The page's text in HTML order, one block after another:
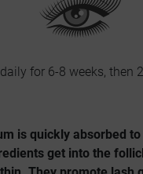
for 6-8 weeks, then
is quickly absorbed
get into the